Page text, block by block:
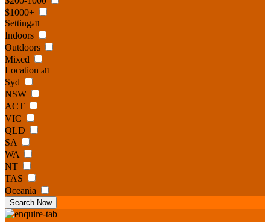
$1000+
Settingall
Indoors
Outdoors
Mixed
Location all
Syd
NSW
ACT
VIC
QLD
SA
WA
NT
TAS
Oceania
Search Now